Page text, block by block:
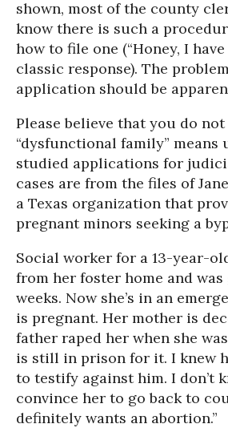
shown, most of the county
know there is such a
how to file one (“Honey, I
classic response). The
application should be
Please believe that you do
“dysfunctional family” means
studied applications for
cases are from the files of
a Texas organization that
pregnant minors seeking a
Social worker for a 13-year-
from her foster home and
weeks. Now she’s in an
is pregnant. Her mother is
father raped her when she
is still in prison for it. I knew
to testify against him. I don’t
convince her to go back to
definitely wants an abortion.”